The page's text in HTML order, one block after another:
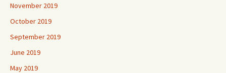
November 2019
October 2019
September 2019
June 2019
May 2019